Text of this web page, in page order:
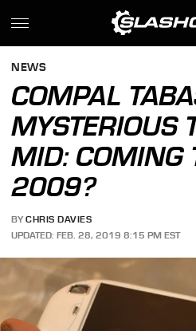
NEWS
COMPAL
MYSTERIOUS
MID: COMING
2009?
BY CHRIS DAVIES
UPDATED: FEB. 28, 2019 8:15 PM EST